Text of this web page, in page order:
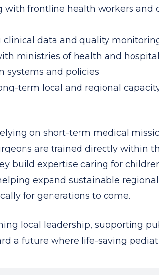
with frontline health workers and
clinical data and quality
ministries of health and
systems and policies
term local and regional
on short-term medical
are trained directly within
build expertise caring for
expand sustainable
for generations to come.
local leadership, supporting
a future where life-saving